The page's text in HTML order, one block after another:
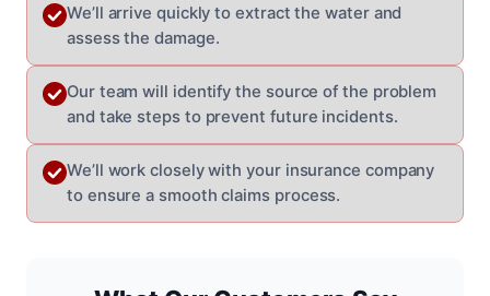
We’ll arrive quickly to extract the water and
assess the damage.
Our team will identify the source of the problem
and take steps to prevent future incidents.
We’ll work closely with your insurance company
to ensure a smooth claims process.